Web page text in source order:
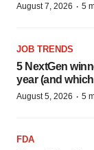
August 7, 2026 · 5
JOB TRENDS
5 NextGen
year (and
August 5, 2026 · 5
FDA